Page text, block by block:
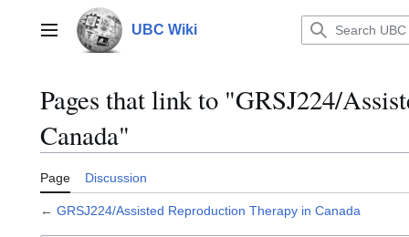
contentMain menu UBC Wiki
Pages that link to "GRSJ224/
Canada"
Page Discussion
← GRSJ224/Assisted Reproduction Therapy in Canada